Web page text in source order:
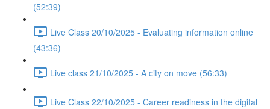
(52:39)
Live Class 20/10/2025 - Evaluating information online
(43:36)
Live class 21/10/2025 - A city on move (56:33)
Live Class 22/10/2025 - Career readiness in the digital